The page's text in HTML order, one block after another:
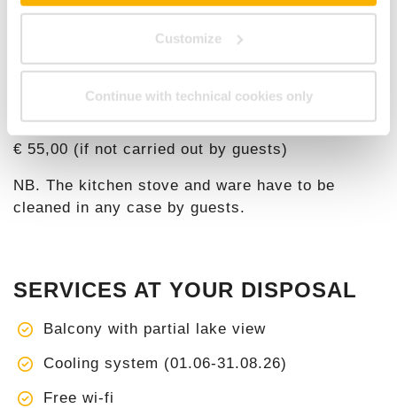
Customize
Continue with technical cookies only
TOURIST TAX:
€ 1,50 per person (from 6 years), per night.
FINAL CLEANING:
€ 55,00 (if not carried out by guests)
NB. The kitchen stove and ware have to be
cleaned in any case by guests.
SERVICES AT YOUR DISPOSAL
Balcony with partial lake view
Cooling system (01.06-31.08.26)
Free wi-fi